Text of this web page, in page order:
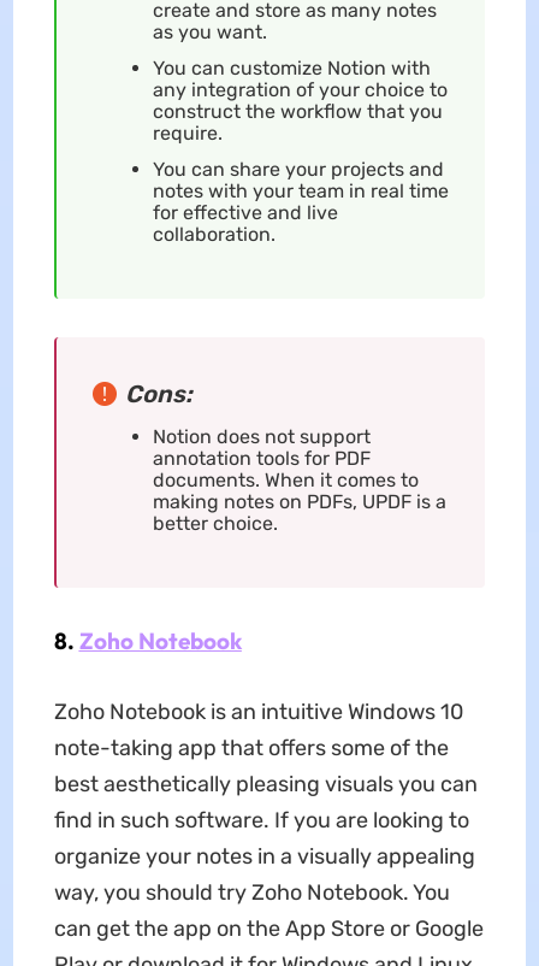
create and store as many notes
as you want.
You can customize Notion with
any integration of your choice to
construct the workflow that you
require.
You can share your projects and
notes with your team in real time
for effective and live
collaboration.
Cons:
Notion does not support
annotation tools for PDF
documents. When it comes to
making notes on PDFs, UPDF is a
better choice.
8. Zoho Notebook
Zoho Notebook is an intuitive Windows 10
note-taking app that offers some of the
best aesthetically pleasing visuals you can
find in such software. If you are looking to
organize your notes in a visually appealing
way, you should try Zoho Notebook. You
can get the app on the App Store or Google